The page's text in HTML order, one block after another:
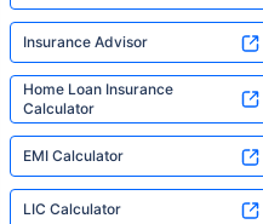
Insurance Advisor
Home Loan Insurance
Calculator
EMI Calculator
LIC Calculator